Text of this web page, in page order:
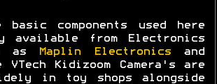
components used here
available from Electronics
as
Maplin Electronicsand
VTech Kidizoom Camera's are
in toy shops alongside